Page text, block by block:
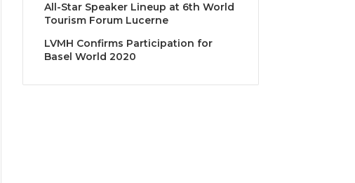
All-Star Speaker Lineup at 6th World
Tourism Forum Lucerne
LVMH Confirms Participation for
Basel World 2020